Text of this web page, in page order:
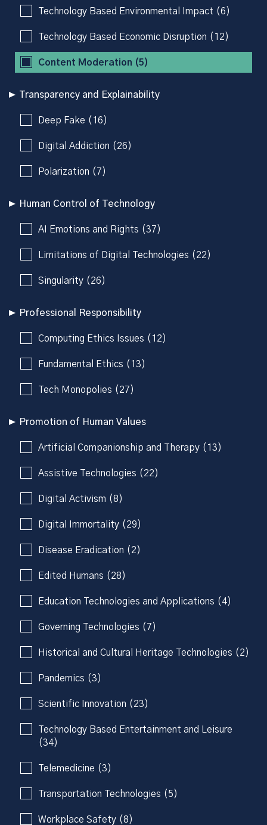
Technology Based Environmental Impact (6)
Technology Based Economic Disruption (12)
Content Moderation (5)
Transparency and Explainability
Deep Fake (16)
Digital Addiction (26)
Polarization (7)
Human Control of Technology
AI Emotions and Rights (37)
Limitations of Digital Technologies (22)
Singularity (26)
Professional Responsibility
Computing Ethics Issues (12)
Fundamental Ethics (13)
Tech Monopolies (27)
Promotion of Human Values
Artificial Companionship and Therapy (13)
Assistive Technologies (22)
Digital Activism (8)
Digital Immortality (29)
Disease Eradication (2)
Edited Humans (28)
Education Technologies and Applications (4)
Governing Technologies (7)
Historical and Cultural Heritage Technologies (2)
Pandemics (3)
Scientific Innovation (23)
Technology Based Entertainment and Leisure
(34)
Telemedicine (3)
Transportation Technologies (5)
Workplace Safety (8)